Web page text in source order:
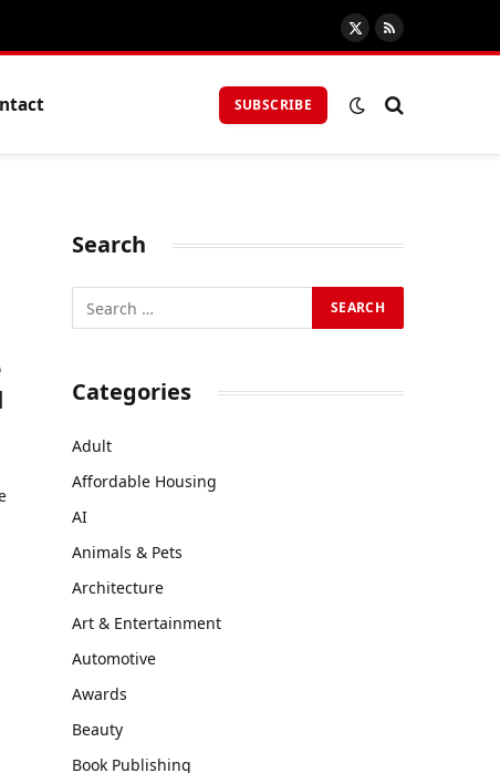
X
(Twitter)
RSS
SUBSCRIBE
Search
Categories
Adult
Affordable Housing
AI
Animals & Pets
Architecture
Art & Entertainment
Automotive
Awards
Beauty
Book Publishing